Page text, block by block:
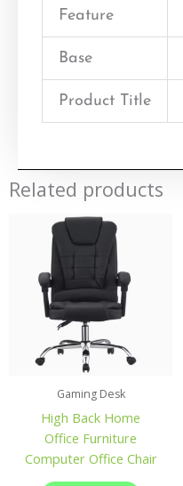
Feature
Base
Product Title
Related products
Gaming Desk
High Back Home
Office Furniture
Computer Office Chair